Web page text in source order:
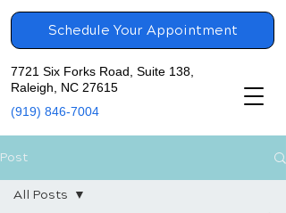
7721 Six Forks Road, Suite 138,
Raleigh, NC 27615
(919) 846-7004
Schedule Your Appointment
Post
All Posts